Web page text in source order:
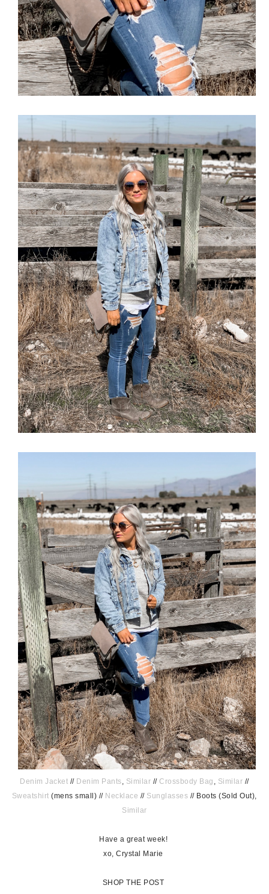
Denim Jacket // Denim Pants, Similar //Crossbody Bag , Similar //
Sweatshirt (mens small) // Necklace // Sunglasses // Boots (Sold Out),
Similar
Have a great week!
xo, Crystal Marie
SHOP THE POST